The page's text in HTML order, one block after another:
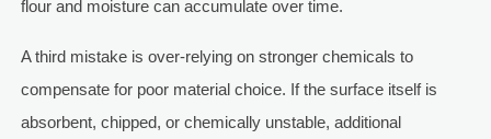
flour and moisture can accumulate over time.
A third mistake is over-relying on stronger chemicals to
compensate for poor material choice. If the surface itself is
absorbent, chipped, or chemically unstable, additional